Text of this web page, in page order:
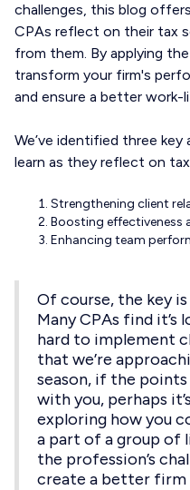
challenges, this blog
CPAs reflect on their tax
from them. By applying
transform your firm's
and ensure a better
We’ve identified three
learn as they reflect on
Strengthening client
Boosting effectiveness
Enhancing team
Of course, the key
Many CPAs find it’s
hard to implement
that we’re
season, if the
with you, perhaps
exploring how you
a part of a group of
the profession’s
create a better firm